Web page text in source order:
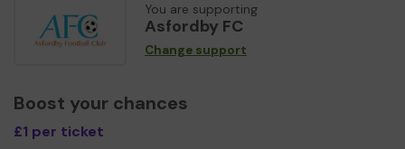
You are supporting
Asfordby FC
Change support
Boost your chances
£1 per ticket